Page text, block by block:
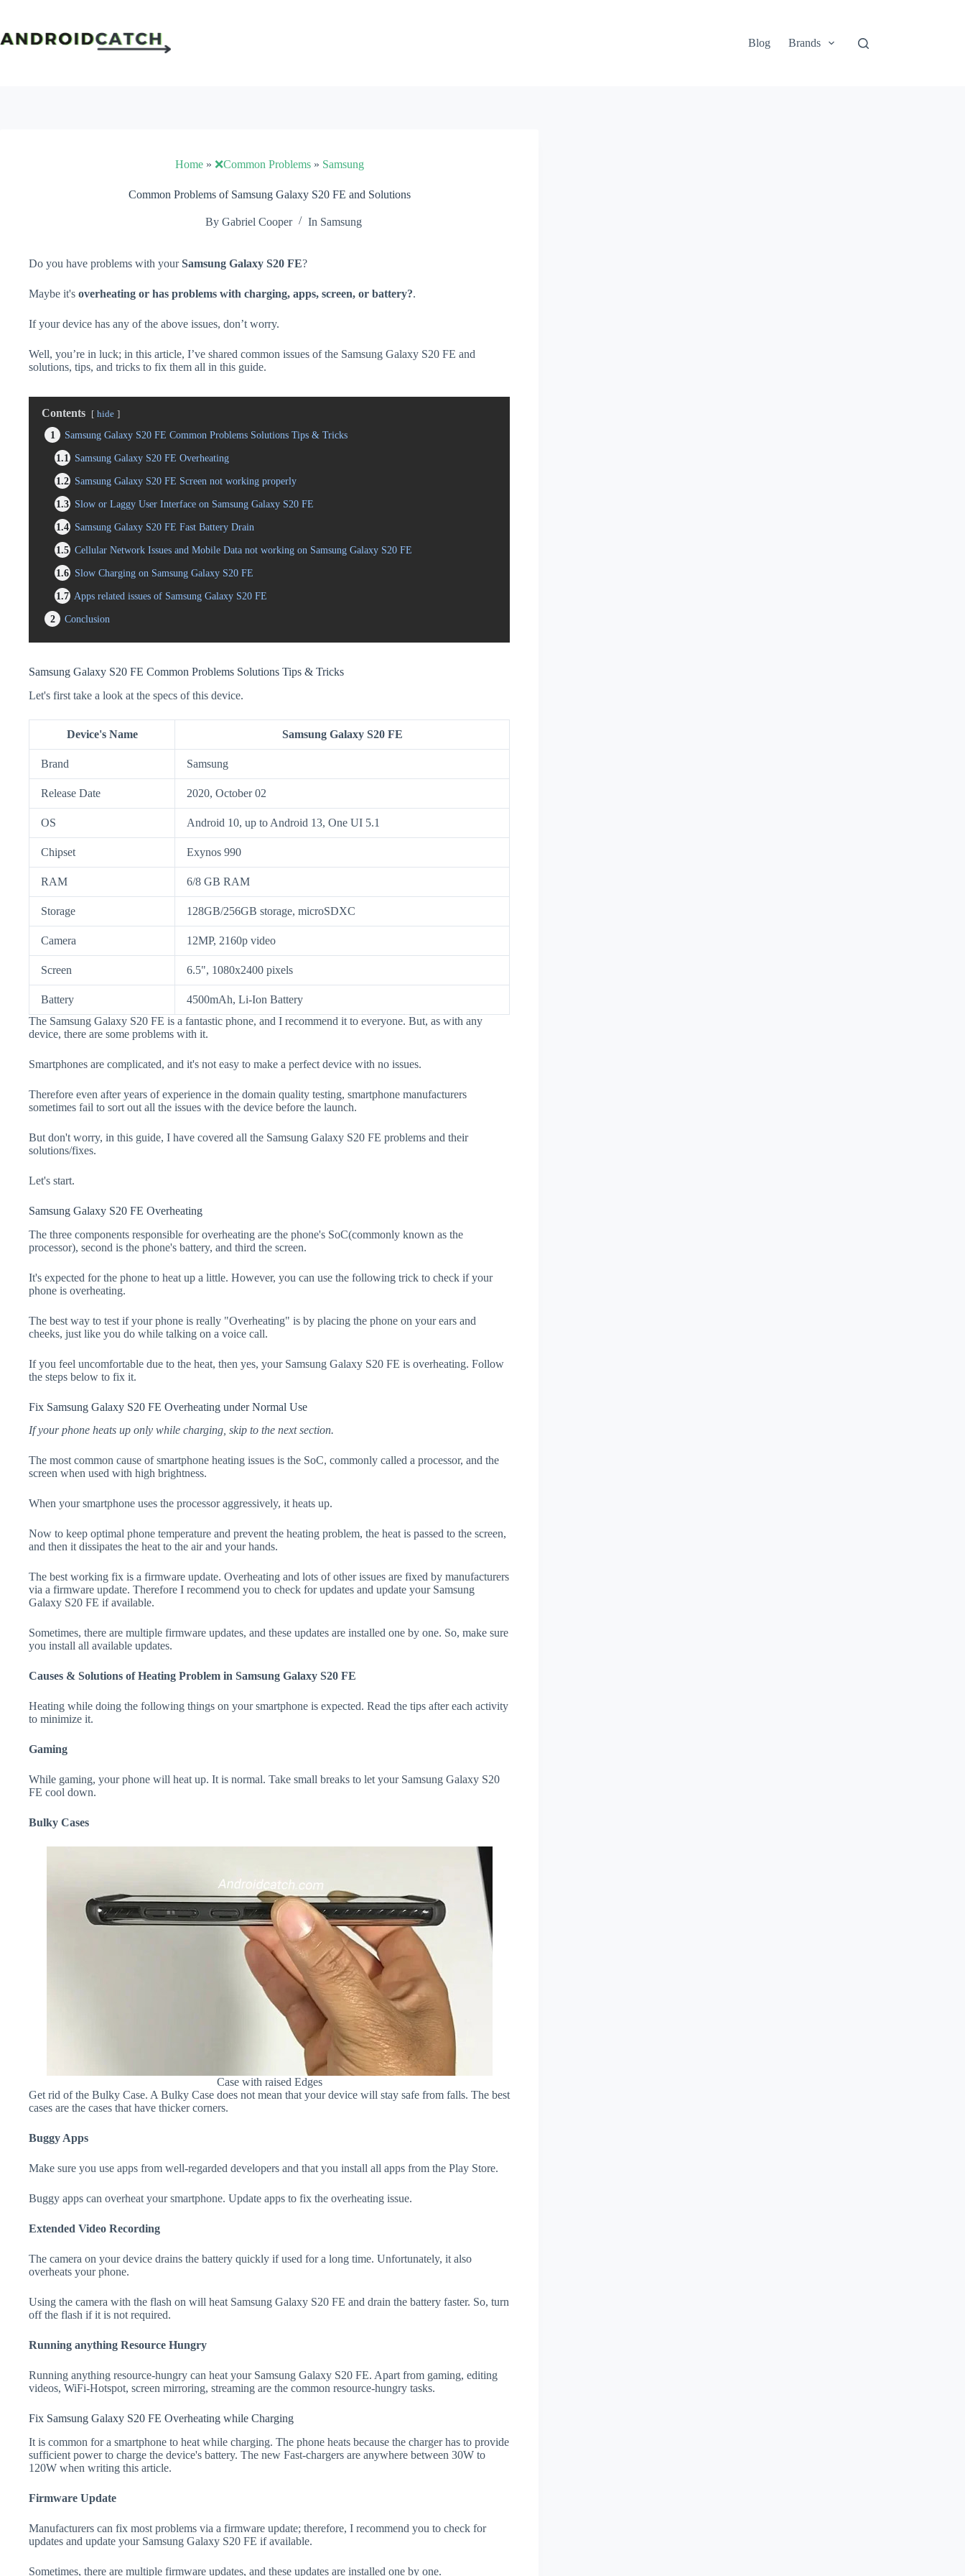
content
Blog
Brands
Home» ❌Common Problems» Samsung
Common Problems of Samsung Galaxy S20 FE and Solutions
By Gabriel Cooper In Samsung
Do you have problems with yourSamsung Galaxy S20 FE?
Maybe it's overheating or has problems with charging, apps, screen, or battery?.
If your device has any of the above issues, don’t worry.
Well, you’re in luck; in this article, I’ve shared common issues of the Samsung Galaxy S20 FE and
solutions, tips, and tricks to fix them all in this guide.
Contents hide
1
Samsung Galaxy S20 FE Common Problems Solutions Tips & Tricks
1.1
Samsung Galaxy S20 FE Overheating
1.2 Samsung Galaxy S20 FE Screen not working properly
1.3 Slow or Laggy User Interface on Samsung Galaxy S20 FE
1.4 Samsung Galaxy S20 FE Fast Battery Drain
1.5 Cellular Network Issues and Mobile Data not working on Samsung Galaxy S20 FE
1.6 Slow Charging on Samsung Galaxy S20 FE
1.7 Apps related issues of Samsung Galaxy S20 FE
2
Conclusion
Samsung Galaxy S20 FE Common Problems Solutions Tips & Tricks
Let's first take a look at the specs of this device.
Device's Name Samsung Galaxy S20 FE
Brand Samsung
Release Date 2020, October 02
OS Android 10, up to Android 13, One UI 5.1
Chipset Exynos 990
RAM 6/8 GB RAM
Storage 128GB/256GB storage, microSDXC
Camera 12MP, 2160p video
Screen 6.5", 1080x2400 pixels
Battery
4500mAh, Li-Ion Battery
The Samsung Galaxy S20 FE is a fantastic phone, and I recommend it to everyone. But, as with any
device, there are some problems with it.
Smartphones are complicated, and it's not easy to make a perfect device with no issues.
Therefore even after years of experience in the domain quality testing, smartphone manufacturers
sometimes fail to sort out all the issues with the device before the launch.
But don't worry, in this guide, I have covered all the Samsung Galaxy S20 FE problems and their
solutions/fixes.
Let's start.
Samsung Galaxy S20 FE Overheating
The three components responsible for overheating are the phone's SoC(commonly known as the
processor), second is the phone's battery, and third the screen.
It's expected for the phone to heat up a little. However, you can use the following trick to check if your
phone is overheating.
The best way to test if your phone is really "Overheating" is by placing the phone on your ears and
cheeks, just like you do while talking on a voice call.
If you feel uncomfortable due to the heat, then yes, your Samsung Galaxy S20 FE is overheating. Follow
the steps below to fix it.
Fix Samsung Galaxy S20 FE Overheating under Normal Use
If your phone heats up only while charging, skip to the next section.
The most common cause of smartphone heating issues is the SoC, commonly called a processor, and the
screen when used with high brightness.
When your smartphone uses the processor aggressively, it heats up.
Now to keep optimal phone temperature and prevent the heating problem, the heat is passed to the screen,
and then it dissipates the heat to the air and your hands.
The best working fix is a firmware update. Overheating and lots of other issues are fixed by manufacturers
via a firmware update. Therefore I recommend you to check for updates and update your Samsung
Galaxy S20 FE if available.
Sometimes, there are multiple firmware updates, and these updates are installed one by one. So, make sure
you install all available updates.
Causes & Solutions of Heating Problem in Samsung Galaxy S20 FE
Heating while doing the following things on your smartphone is expected. Read the tips after each activity
to minimize it.
Gaming
While gaming, your phone will heat up. It is normal. Take small breaks to let your Samsung Galaxy S20
FE cool down.
Bulky Cases
Case with raised Edges
Get rid of the Bulky Case. A Bulky Case does not mean that your device will stay safe from falls. The best
cases are the cases that have thicker corners.
Buggy Apps
Make sure you use apps from well-regarded developers and that you install all apps from the Play Store.
Buggy apps can overheat your smartphone. Update apps to fix the overheating issue.
Extended Video Recording
The camera on your device drains the battery quickly if used for a long time. Unfortunately, it also
overheats your phone.
Using the camera with the flash on will heat Samsung Galaxy S20 FE and drain the battery faster. So, turn
off the flash if it is not required.
Running anything Resource Hungry
Running anything resource-hungry can heat your Samsung Galaxy S20 FE. Apart from gaming, editing
videos, WiFi-Hotspot, screen mirroring, streaming are the common resource-hungry tasks.
Fix Samsung Galaxy S20 FE Overheating while Charging
It is common for a smartphone to heat while charging. The phone heats because the charger has to provide
sufficient power to charge the device's battery. The new Fast-chargers are anywhere between 30W to
120W when writing this article.
Firmware Update
Manufacturers can fix most problems via a firmware update; therefore, I recommend you to check for
updates and update your Samsung Galaxy S20 FE if available.
Sometimes, there are multiple firmware updates, and these updates are installed one by one.